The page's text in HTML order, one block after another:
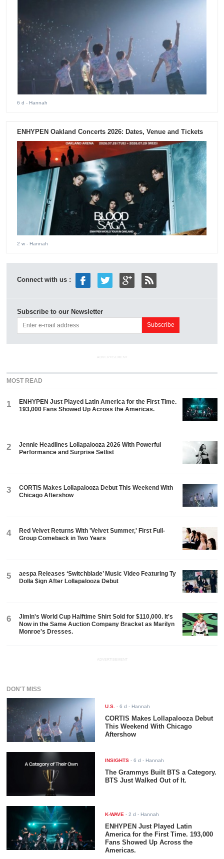
6 d - Hannah
ENHYPEN Oakland Concerts 2026: Dates, Venue and Tickets
2 w - Hannah
Connect with us :
Subscribe to our Newsletter
ADVERTISEMENT
MOST READ
1
ENHYPEN Just Played Latin America for the First Time.
193,000 Fans Showed Up Across the Americas.
2
Jennie Headlines Lollapalooza 2026 With Powerful
Performance and Surprise Setlist
3
CORTIS Makes Lollapalooza Debut This Weekend With
Chicago Aftershow
4
Red Velvet Returns With 'Velvet Summer,' First Full-
Group Comeback in Two Years
5
aespa Releases ‘Switchblade’ Music Video Featuring Ty
Dolla $ign After Lollapalooza Debut
6
Jimin's World Cup Halftime Shirt Sold for $110,000. It's
Now in the Same Auction Company Bracket as Marilyn
Monroe's Dresses.
ADVERTISEMENT
DON'T MISS
U.S. -6 d - Hannah
CORTIS Makes Lollapalooza Debut
This Weekend With Chicago
Aftershow
INSIGHTS -6 d - Hannah
The Grammys Built BTS a Category.
BTS Just Walked Out of It.
K-WAVE -2 d - Hannah
ENHYPEN Just Played Latin
America for the First Time. 193,000
Fans Showed Up Across the
Americas.